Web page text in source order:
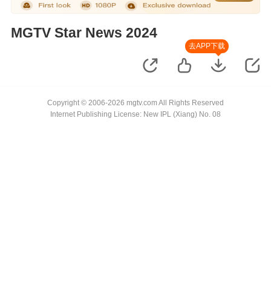
MGTV Star News 2024
去APP下载
Copyright © 2006-2026 mgtv.com All Rights Reserved
Internet Publishing License: New IPL (Xiang) No. 08